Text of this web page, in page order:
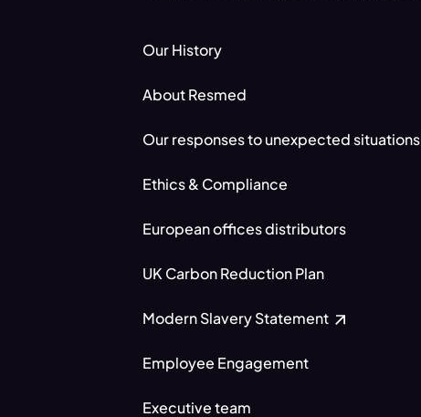
Our History
About Resmed
Our responses to unexpected situations
Ethics & Compliance
European offices distributors
UK Carbon Reduction Plan
Modern Slavery Statement
Employee Engagement
Executive team